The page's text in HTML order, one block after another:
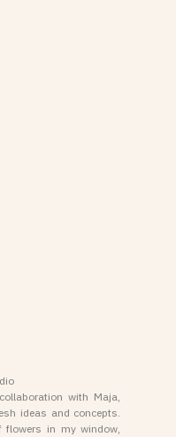
with Maja,
ideas and concepts.
flowers in my window,